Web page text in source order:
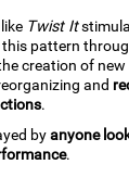
Twist It
pattern
creation of
and
.
byanyone
.